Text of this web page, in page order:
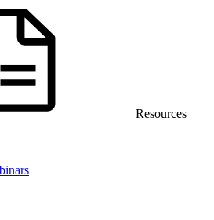
Resources